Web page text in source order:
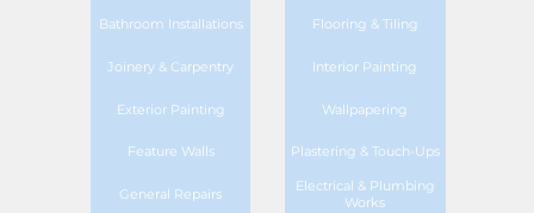
Bathroom Installations Flooring & Tiling
Joinery & Carpentry Interior Painting
Exterior Painting Wallpapering
Feature Walls Plastering & Touch-Ups
General Repairs
Electrical & Plumbing
Works